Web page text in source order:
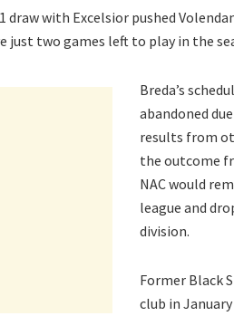
draw with Excelsior pushed
just two games left to play in the
Breda’s
abandoned
results from
the outcome
NAC would
league and
division.
Former Black
club in